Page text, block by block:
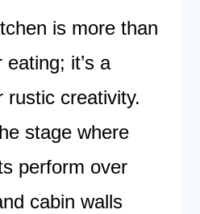
is more than
it’s a
rustic creativity.
stage where
perform over
cabin walls